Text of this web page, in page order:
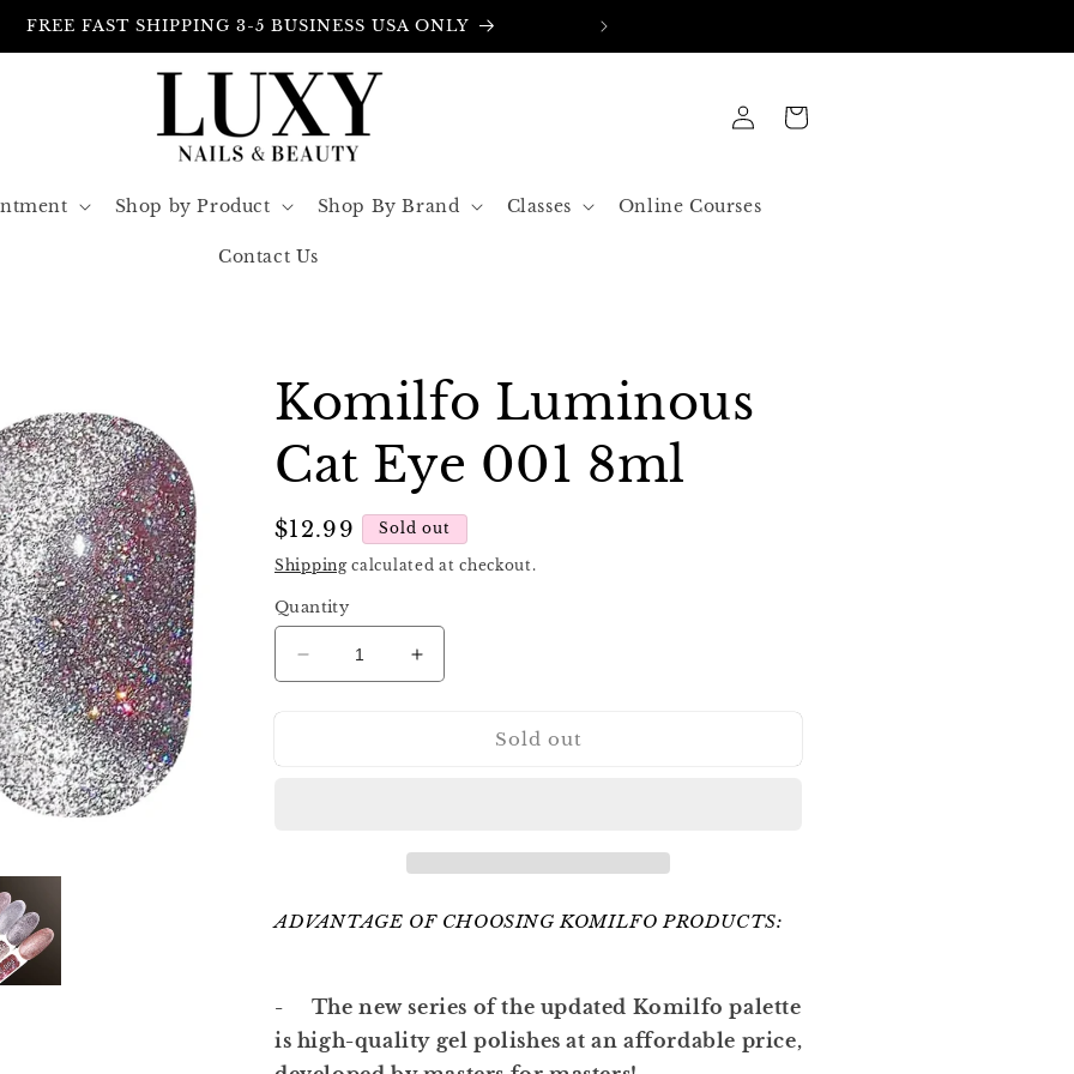
FREE INSURANCE IN ALL ORDERS
Shop by Product Shop By Brand Classes Online Courses
Contact Us
in
Cart
Komilfo Luminous
Cat Eye 001 8ml
Regular
price
$12.99 Sold out
Shippingcalculated at checkout.
Quantity
Decrease
quantity
Increase
quantity
Sold out
ADVANTAGE OF CHOOSING KOMILFO PRODUCTS:
- The new series of the updated Komilfo palette
is high-quality gel polishes at an affordable price,